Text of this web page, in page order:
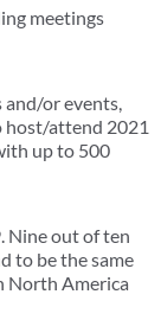
meetings
and/or events,
host/attend 2021
up to 500
Nine out of ten
to be the same
North America